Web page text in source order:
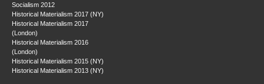
Socialism 2012
Historical Materialism 2017 (NY)
Historical Materialism 2017
(London)
Historical Materialism 2016
(London)
Historical Materialism 2015 (NY)
Historical Materialism 2013 (NY)